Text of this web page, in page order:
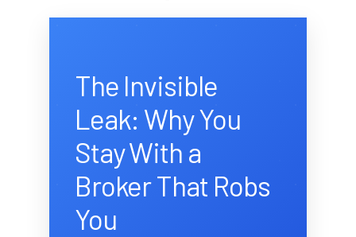
The Invisible
Leak: Why You
Stay With a
Broker That Robs
You